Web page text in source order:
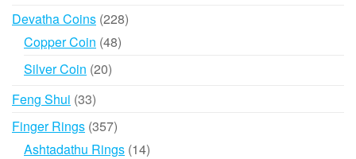
Devatha Coins 228228
Copper Coin 4848
Silver Coin 2020
Feng Shui 3333
products
Finger Rings 357357
products
Ashtadathu Rings 1414